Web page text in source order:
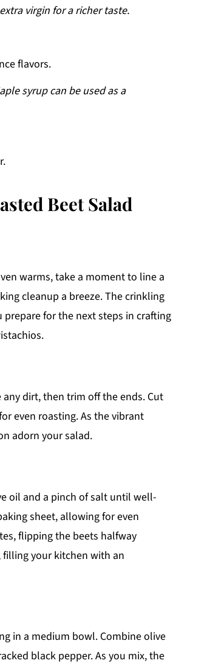
virgin for a richer taste.
flavors.
syrup can be used as a
Beet Salad
warms, take a moment to line a
cleanup a breeze. The crinkling
for the next steps in crafting
dirt, then trim off the ends. Cut
even roasting. As the vibrant
adorn your salad.
oil and a pinch of salt until well-
sheet, allowing for even
flipping the beets halfway
your kitchen with an
in a medium bowl. Combine olive
black pepper. As you mix, the